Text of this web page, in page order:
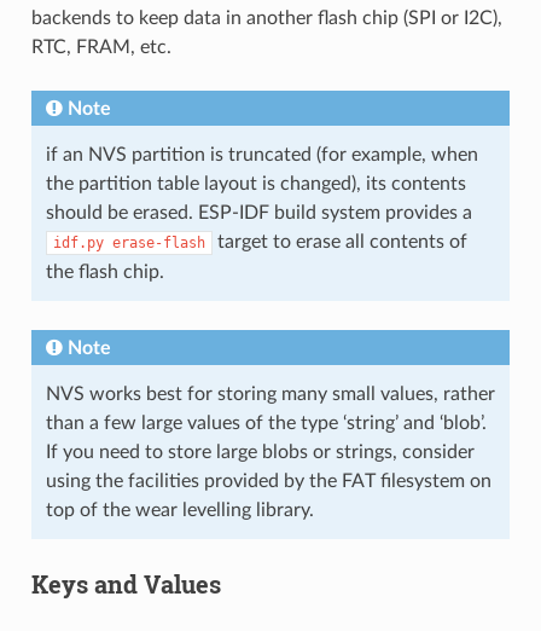
backends to keep data in another flash chip (SPI or I2C),
RTC, FRAM, etc.
Note
if an NVS partition is truncated (for example, when
the partition table layout is changed), its contents
should be erased. ESP-IDF build system provides a
idf.py erase-flash
target to erase all contents of
the flash chip.
Note
NVS works best for storing many small values, rather
than a few large values of the type ‘string’ and ‘blob’.
If you need to store large blobs or strings, consider
using the facilities provided by the FAT filesystem on
top of the wear levelling library.
Keys and Values